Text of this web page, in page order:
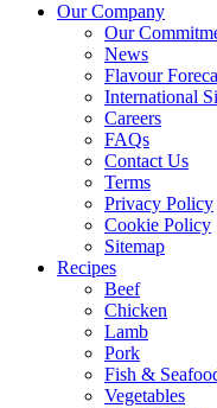
Our Company
Our
News
Flavour
International
Careers
FAQs
Contact Us
Terms
Privacy Policy
Cookie Policy
Sitemap
Recipes
Beef
Chicken
Lamb
Pork
Fish &
Vegetables